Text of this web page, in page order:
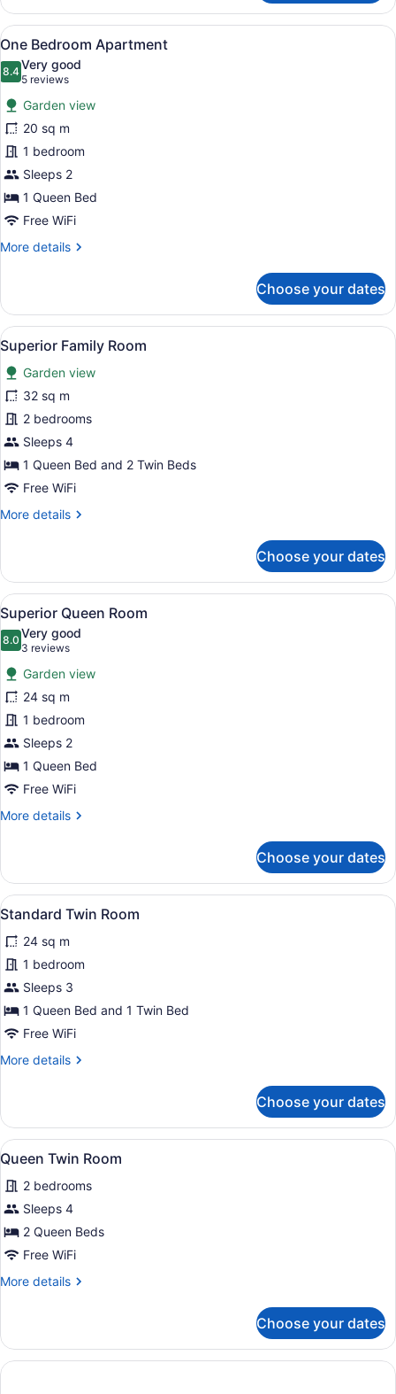
Queen
Room
View
all
photos
for
One
Bedroom
Apartment
A bedroom with a bed, a red
14
One Bedroom Apartment
8.48.4 out of 10
Very good
5 reviews
(5
reviews)
Garden view
20 sq m
1 bedroom
Sleeps 2
1 Queen Bed
Free WiFi
More details
More
Bedroom
Apartment
Choose your dates
View
all
photos
for
Superior
Family
Room
A neatly made bed with white
9
Superior Family Room
Garden view
32 sq m
2 bedrooms
Sleeps 4
1 Queen Bed and 2 Twin Beds
Free WiFi
More details
More
Family
Room
Choose your dates
View
all
photos
for
Superior
Queen
Room
A hotel room with a bed, a sofa, a
8
Superior Queen Room
8.08.0 out of 10
Very good
3 reviews
(3
reviews)
Garden view
24 sq m
1 bedroom
Sleeps 2
1 Queen Bed
Free WiFi
More details
More
Queen
Room
Choose your dates
View
all
photos
for
Standard
Twin
Room
A hotel room with two beds, a
1
Standard Twin Room
24 sq m
1 bedroom
Sleeps 3
1 Queen Bed and 1 Twin Bed
Free WiFi
More details
More
Twin
Room
Choose your dates
View
all
photos
for
Queen
Twin
A neatly made bed with a
4
Queen Twin Room
2 bedrooms
Sleeps 4
2 Queen Beds
Free WiFi
More details
More
Twin
Room
Choose your dates